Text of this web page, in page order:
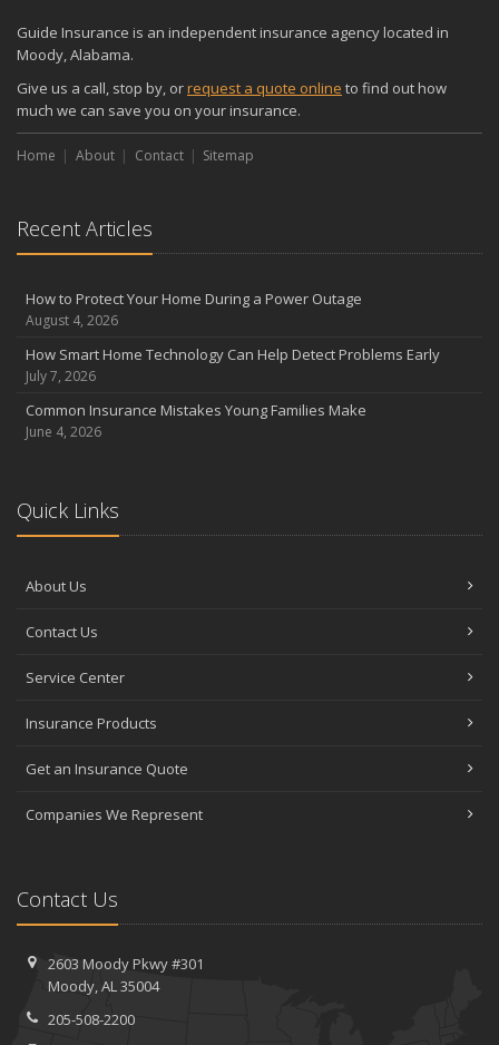
Guide Insurance is an independent insurance agency located in
Moody, Alabama.
Give us a call, stop by, orrequest a quote online to find out how
much we can save you on your insurance.
Home About Contact Sitemap
Recent Articles
How to Protect Your Home During a Power Outage
August 4, 2026
How Smart Home Technology Can Help Detect Problems Early
July 7, 2026
Common Insurance Mistakes Young Families Make
June 4, 2026
Quick Links
About Us
Contact Us
Service Center
Insurance Products
Get an Insurance Quote
Companies We Represent
Contact Us
2603 Moody Pkwy #301
Moody, AL 35004
205-508-2200